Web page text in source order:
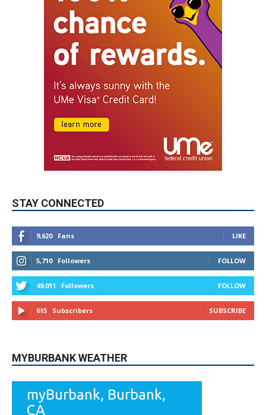
STAY CONNECTED
9,620 Fans LIKE
5,710 Followers FOLLOW
49,011 Followers FOLLOW
615 Subscribers SUBSCRIBE
MYBURBANK WEATHER